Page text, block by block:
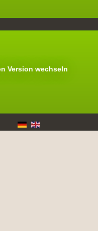
Version wechseln